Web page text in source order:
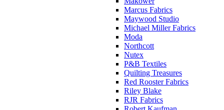
Marcus Fabrics
Maywood Studio
Michael Miller Fabrics
Moda
Northcott
Nutex
P&B Textiles
Quilting Treasures
Red Rooster Fabrics
Riley Blake
RJR Fabrics